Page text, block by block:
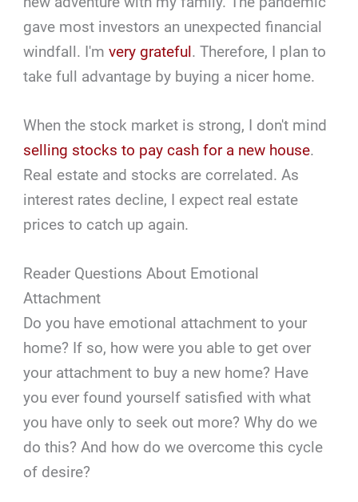
gave most investors an unexpected financial
windfall. I'mvery grateful. Therefore, I plan to
take full advantage by buying a nicer home.
When the stock market is strong, I don't mind
selling stocks to pay cash for a new house.
Real estate and stocks are correlated. As
interest rates decline, I expect real estate
prices to catch up again.
Reader Questions About Emotional
Attachment
Do you have emotional attachment to your
home? If so, how were you able to get over
your attachment to buy a new home? Have
you ever found yourself satisfied with what
you have only to seek out more? Why do we
do this? And how do we overcome this cycle
of desire?